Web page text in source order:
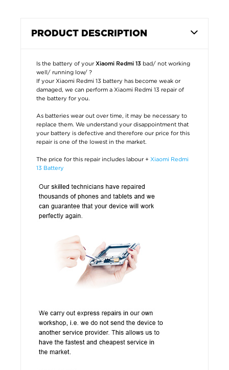
PRODUCT DESCRIPTION
Is the battery of your Xiaomi Redmi 13 bad/ not working
well/ running low/ ?
If your Xiaomi Redmi 13 battery has become weak or
damaged, we can perform a Xiaomi Redmi 13 repair of
the battery for you.
As batteries wear out over time, it may be necessary to
replace them. We understand your disappointment that
your battery is defective and therefore our price for this
repair is one of the lowest in the market.
The price for this repair includes labour + Xiaomi Redmi
13 Battery